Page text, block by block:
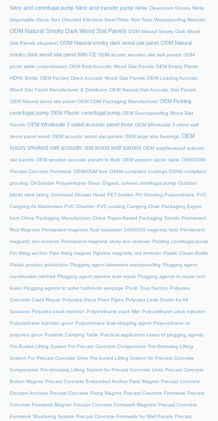
Nitric acid centrifugal pump Nitric acid transfer pump Nitrile Cleanroom Gloves Nitrile
Disposable Glove Non Oriented Electrical Steel Plate Non-Toxic Waterproofing Material
ODM Natural Smoky Dark Wood Slat Panels ODM Natural Smoky Dark Wood
Slat Panels akupanel ODM Natural smoky dark wood slat panel ODM Natural
smoky dark wood slat panel With CE ODM acustic wooden slat wall panels ODM
picnic table customization OEM Best Acoustic Wood Slat Panels OEM Empty Plastic
HDPE Bottle OEM Factory Direct Acoustic Wood Slat Panels OEM Leading Acoustic
Wood Slat Panel Manufacturer & Distributor OEM Natural Oak Acoustic Slat Panels
OEM Natural wood slat panel OEM ODM Packaging Manufacturer OEM Pickling
centrifugal pump OEM Plastic centrifugal pump OEM Soundproofing Wood Slat
Panels OEM Wholesale 3 sided acoustic panel three OEM Wholesale 3 sided wall
decor panel wood OEM acoustic wood slat panels OEM large size bearings OEM
luxury smoked oak acoustic slat wood wall panels OEM supplierwood ackustic
slat panels OEM wooden acoustic panels In Bulk OEM wooden picnic table OEM/ODM
Precast Concrete Formwork OEM/ODM tent OSHA-compliant coatings OSHA-compliant
grouting Oil-Soluble Polyurethane Grout Organic solvent centrifugal pump Outdoor
blinds wind rating Overhead Shower Head PET bottles PU Grouting Polyurethane PVC
Camping Air Mattresses PVC Chamfer PVC coating Camping Chair Packaging Export
from China Packaging Manufacturer China Paper-Based Packaging Trends Permanent
Rod Magnets Permanent magnetic fluid separator 14000GS magnetic field Permanent
magnetic iron remover Permanent magnetic slurry iron remover Pickling centrifugal pump
Pin lifting anchor Pipe fixing magnet Pipeline magnetic rod remover Plastic Cream Bottle
Plastic product production Plugging agent basement waterproofing Plugging agent
construction method Plugging agent pipeline leak repair Plugging agents to repair roof
leaks Plugging agents to solve bathroom seepage Plush Toys Factory Polyurea
Concrete Crack Repair Polyurea Grout Fixes Pipes Polyurea Leak Sealer for All
Seasons Polyurea crack injection Polyurethane crack filler Polyurethane crack injection
Polyurethane injection grout Polyurethane leak-stopping agent Polyurethane vs
polyurea grout Portable Camping Table Practical application cases of plugging agents
Pre-Buried Lifting System For Precast Concrete Components Pre-Stressing Lifting
System For Precast Concrete Units Pre-buried Lifting System for Precast Concrete
Components Pre-stressing Lifting System for Precast Concrete Units Precast Concrete
Button Magnet Precast Concrete Embedded Anchor Plate Magnet Precast Concrete
Erection Anchors Precast Concrete Fixing Magnet Precast Concrete Formwork Precast
Concrete Formwork Magnet Precast Concrete Formwork Magnets Precast Concrete
Formwork Shuttering System Precast Concrete Formwork for Wall Panels Precast